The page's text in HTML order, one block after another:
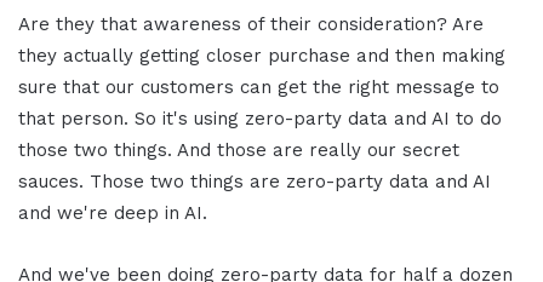
Are they that awareness of their consideration? Are
they actually getting closer purchase and then making
sure that our customers can get the right message to
that person. So it's using zero-party data and AI to do
those two things. And those are really our secret
sauces. Those two things are zero-party data and AI
and we're deep in AI.
And we've been doing zero-party data for half a dozen